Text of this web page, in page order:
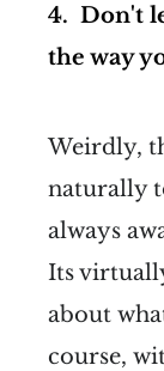
4. Don't
the way
Weirdly,
naturally
always
Its
about
course,